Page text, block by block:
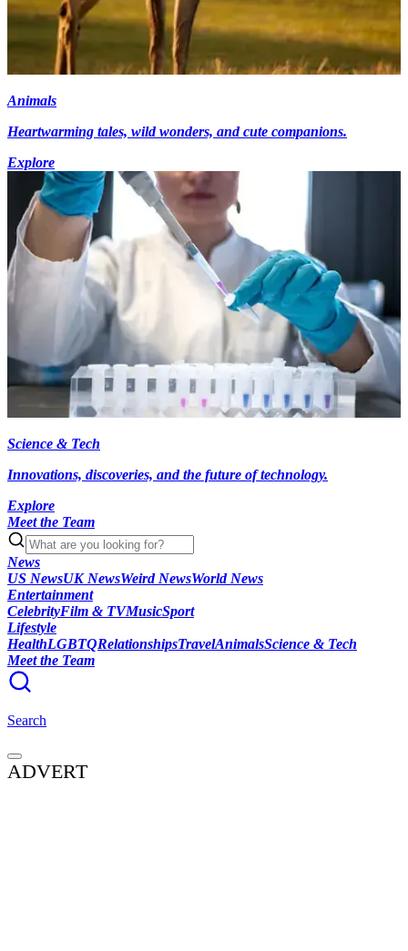
Animals
Heartwarming tales, wild wonders, and cute companions.
Explore
Science & Tech
Innovations, discoveries, and the future of technology.
Explore
Meet the Team
News
US NewsUK NewsWeird NewsWorld News
Entertainment
CelebrityFilm & TVMusicSport
Lifestyle
HealthLGBTQRelationshipsTravelAnimalsScience & Tech
Meet the Team
Search
ADVERT